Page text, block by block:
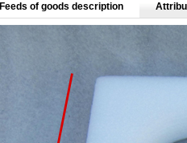
Feeds of goods description